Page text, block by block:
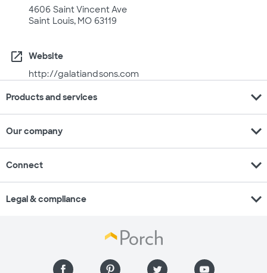
4606 Saint Vincent Ave
Saint Louis, MO 63119
open_in_new
Website
http://galatiandsons.com
Products and services expand_more
Our company expand_more
Connect expand_more
Legal & compliance expand_more